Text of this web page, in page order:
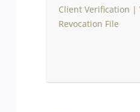
Client Verification |
Revocation File